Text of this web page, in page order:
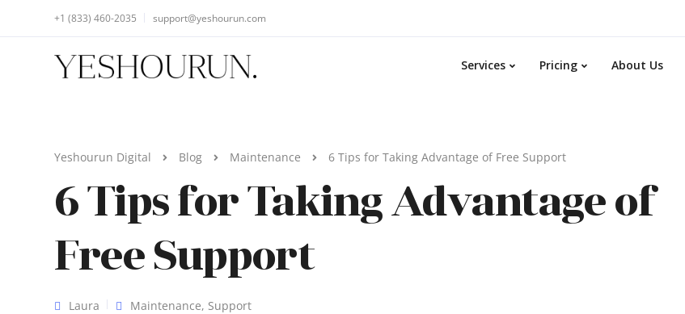
+1 (833) 460-2035 support@yeshourun.com
Services Pricing About Us
Yeshourun Digital Blog Maintenance 6 Tips for Taking Advantage of Free Support
6 Tips for Taking Advantage of
Free Support
Laura Maintenance, Support